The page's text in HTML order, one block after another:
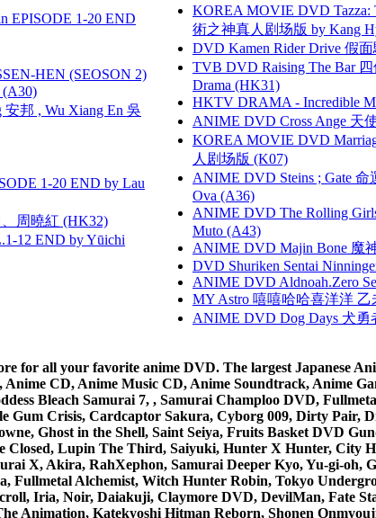
EPISODE 1-20 END
HEN (SEOSON 2)
邦 , Wu Xiang En 吳
1-20 END by Lau
周曉紅 (HK32)
12 END by Yūichi
KOREA MOVIE DVD Tazza:
術之神真人剧场版 by Kang
DVD Kamen Rider Drive 假
TVB DVD Raising The Bar
Drama (HK31)
HKTV DRAMA - Incredible
ANIME DVD Cross Ange 天
KOREA MOVIE DVD
人剧场版 (K07)
ANIME DVD Steins ; Gate 命
Ova (A36)
ANIME DVD The Rolling
Muto (A43)
ANIME DVD Majin Bone 魔
DVD Shuriken Sentai
ANIME DVD Aldnoah.Zero
MY Astro 嘻嘻哈哈喜洋洋
ANIME DVD Dog Days 犬勇
for all your favorite anime DVD. The largest Japanese
CD, Anime Music CD, Anime Soundtrack, Anime
Bleach Samurai 7, , Samurai Champloo DVD,
Gum Crisis, Cardcaptor Sakura, Cyborg 009, Dirty Pair,
Ghost in the Shell, Saint Seiya, Fruits Basket DVD
Closed, Lupin The Third, Saiyuki, Hunter X Hunter, City
X, Akira, RahXephon, Samurai Deeper Kyo, Yu-gi-oh,
Fullmetal Alchemist, Witch Hunter Robin, Tokyo
Iria, Noir, Daiakuji, Claymore DVD, DevilMan, Fate
Animation, Katekyoshi Hitman Reborn, Shonen